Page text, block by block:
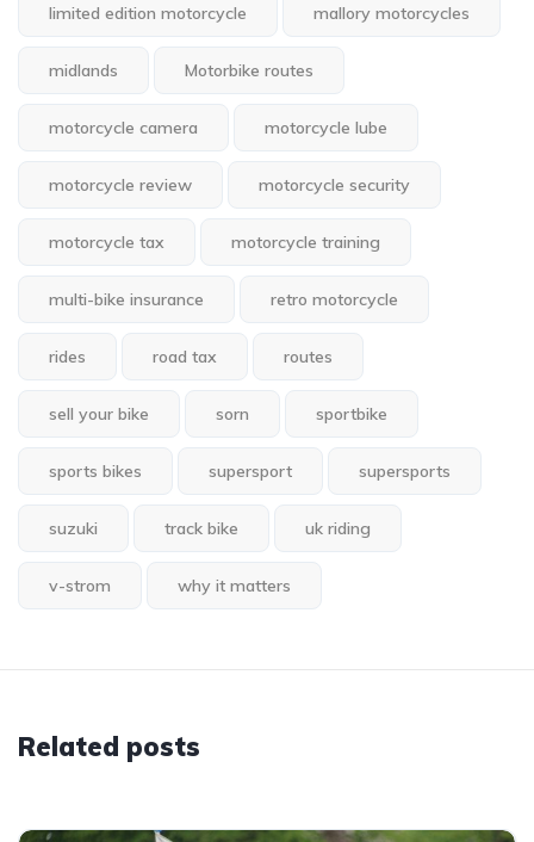
limited edition motorcycle mallory motorcycles
midlands Motorbike routes
motorcycle camera motorcycle lube
motorcycle review motorcycle security
motorcycle tax motorcycle training
multi-bike insurance retro motorcycle
rides road tax routes
sell your bike sorn sportbike
sports bikes supersport supersports
suzuki track bike uk riding
v-strom why it matters
Related posts